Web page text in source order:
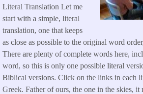
Literal Translation Let me
start with a simple, literal
translation, one that keeps
as close as possible to the original word
There are plenty of complete words here,
word, so this is only one possible literal
Biblical versions. Click on the links in each
Greek. Father of ours, the one in the skies, it